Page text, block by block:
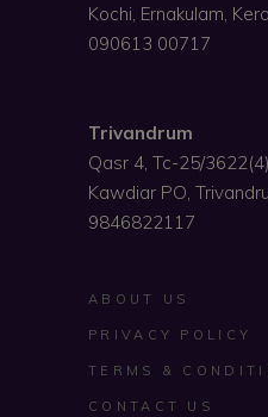
Kochi, Ernakulam,
090613 00717
Trivandrum
Qasr 4, Tc-25/
Kawdiar PO,
9846822117
ABOUT US
PRIVACY POLICY
TERMS &
CONTACT US